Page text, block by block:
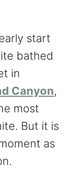
start
bathed
in
Canyon,
most
But it is
as